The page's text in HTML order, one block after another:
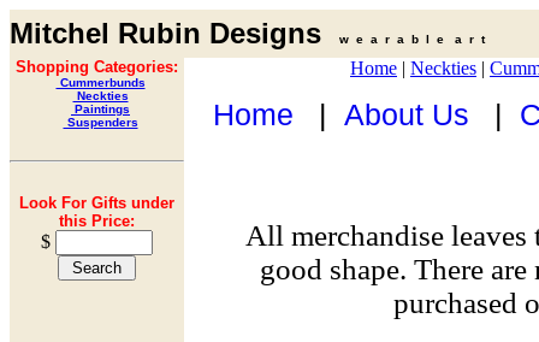
Mitchel Rubin Designs w e a r a b l e a r t
Shopping Categories:
Cummerbunds
Neckties
Paintings
Suspenders
Look For Gifts under
this Price:
$
Home | Neckties |
Home About Us
All merchandise
good shape. There
purchased